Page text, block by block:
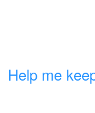
Help me